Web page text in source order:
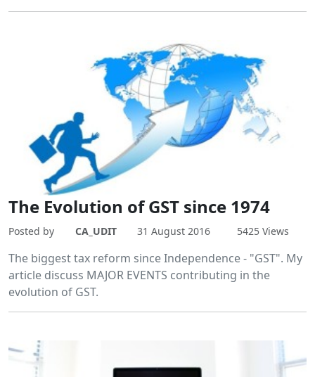
The Evolution of GST since 1974
Posted by CA_UDIT 31 August 2016 5425 Views
The biggest tax reform since Independence - "GST". My
article discuss MAJOR EVENTS contributing in the
evolution of GST.